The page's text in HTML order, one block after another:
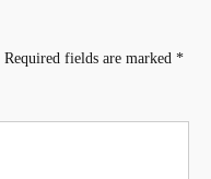
Required fields are marked *